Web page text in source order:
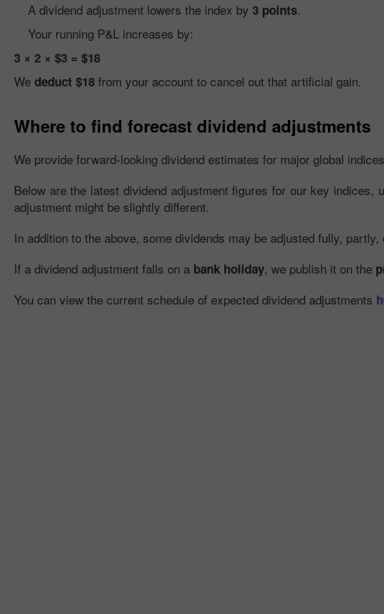
A dividend adjustment lowers the index by 3 points.
Your running P&L increases by:
3 × 2 × $3 = $18
We deduct $18 from your account to cancel out that artificial gain.
Where to find forecast dividend adjustments
We provide forward-looking dividend estimates for major global
Below are the latest dividend adjustment figures for our key
adjustment might be slightly different.
In addition to the above, some dividends may be adjusted fully,
If a dividend adjustment falls on a bank holiday, we publish it on the
You can view the current schedule of expected dividend adjustments